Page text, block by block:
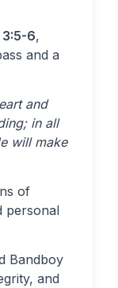
6,
and a
and
in all
will make
of
personal
Bandboy
and